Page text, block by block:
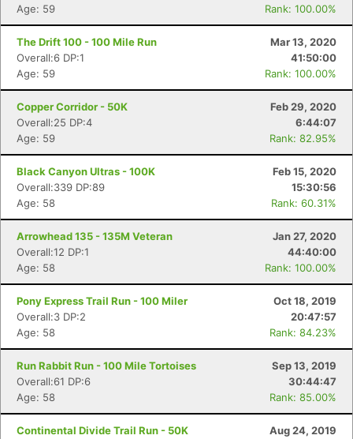
Age: 59
Rank: 100.00%
The Drift 100 - 100 Mile Run
Mar 13, 2020
Overall:6 DP:1
41:50:00
Age: 59
Rank: 100.00%
Copper Corridor - 50K
Feb 29, 2020
Overall:25 DP:4
6:44:07
Age: 59
Rank: 82.95%
Black Canyon Ultras - 100K
Feb 15, 2020
Overall:339 DP:89
15:30:56
Age: 58
Rank: 60.31%
Arrowhead 135 - 135M Veteran
Jan 27, 2020
Overall:12 DP:1
44:40:00
Age: 58
Rank: 100.00%
Pony Express Trail Run - 100 Miler
Oct 18, 2019
Overall:3 DP:2
20:47:57
Age: 58
Rank: 84.23%
Run Rabbit Run - 100 Mile Tortoises
Sep 13, 2019
Overall:61 DP:6
30:44:47
Age: 58
Rank: 85.00%
Continental Divide Trail Run - 50K
Aug 24, 2019